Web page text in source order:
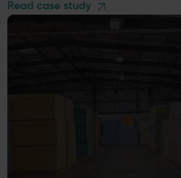
Read case study